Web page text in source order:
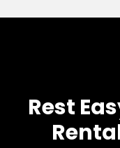
Rest